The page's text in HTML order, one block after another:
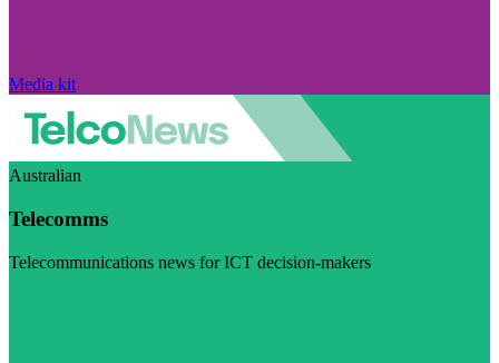
Media kit
Australian
Telecomms
Telecommunications news for ICT decision-makers